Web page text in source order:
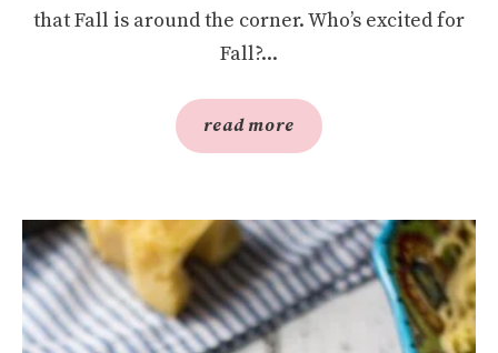
that Fall is around the corner. Who’s excited for
Fall?...
read more